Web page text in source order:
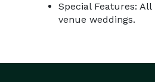
Special Features:
venue weddings.